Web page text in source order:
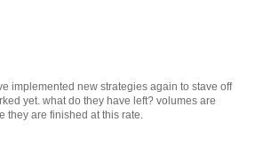
implemented new strategies again to stave off
yet. what do they have left? volumes are
they are finished at this rate.